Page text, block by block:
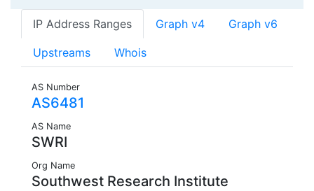
IP Address Ranges Graph v4 Graph v6
Upstreams Whois
AS Number
AS6481
AS Name
SWRI
Org Name
Southwest Research Institute